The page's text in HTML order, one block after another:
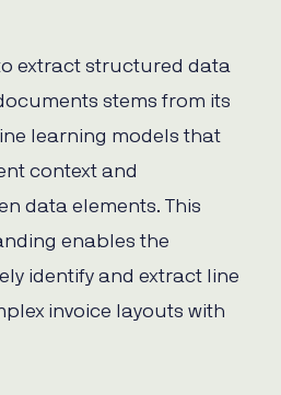
extract structured data
stems from its
learning models that
context and
data elements. This
enables the
identify and extract line
invoice layouts with